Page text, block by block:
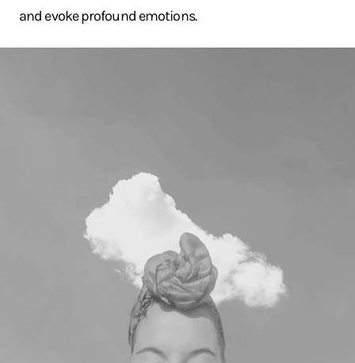
and evoke profound emotions.